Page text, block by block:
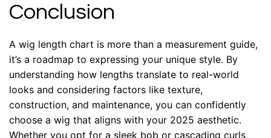
Conclusion
A wig length chart is more than a measurement guide,
it’s a roadmap to expressing your unique style. By
understanding how lengths translate to real-world
looks and considering factors like texture,
construction, and maintenance, you can confidently
choose a wig that aligns with your 2025 aesthetic.
Whether you opt for a sleek bob or cascading curls,